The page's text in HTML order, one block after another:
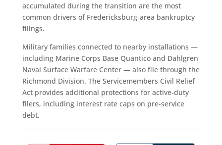
accumulated during the transition are the most
common drivers of Fredericksburg-area bankruptcy
filings.
Military families connected to nearby installations —
including Marine Corps Base Quantico and Dahlgren
Naval Surface Warfare Center — also file through the
Richmond Division. The Servicemembers Civil Relief
Act provides additional protections for active-duty
filers, including interest rate caps on pre-service
debt.